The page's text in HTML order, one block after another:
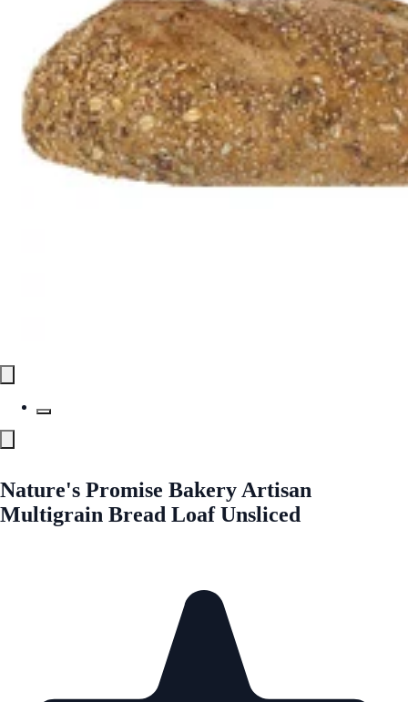
Nature's Promise Bakery Artisan
Multigrain Bread Loaf Unsliced